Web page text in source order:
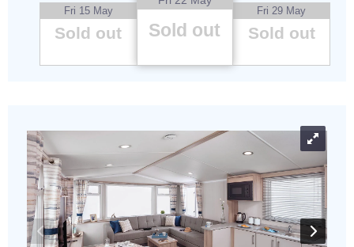
Fri 15 May
Sold out Sold out
Fri 29 May
Sold out